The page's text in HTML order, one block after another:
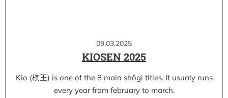
09.03.2025
KIOSEN 2025
Kio (棋王) is one of the 8 main shôgi titles. It usualy runs
every year from february to march.